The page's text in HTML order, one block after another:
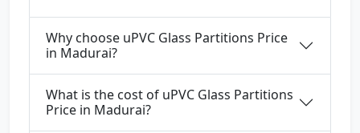
Why choose uPVC Glass Partitions Price
in Madurai?
What is the cost of uPVC Glass Partitions
Price in Madurai?